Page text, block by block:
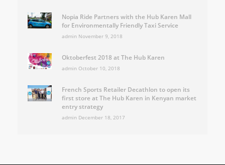
Nopia Ride Partners with the Hub Karen Mall
for Environmentally Friendly Taxi Service
admin November 9, 2018
Oktoberfest 2018 at The Hub Karen
admin October 10, 2018
French Sports Retailer Decathlon to open its
first store at The Hub Karen in Kenyan market
entry strategy
admin December 18, 2017